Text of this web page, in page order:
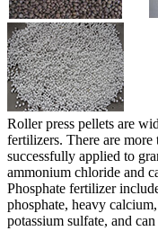
Roller press pellets are
fertilizers. There are more
successfully applied to
ammonium chloride and
Phosphate fertilizer
phosphate, heavy
potassium sulfate, and